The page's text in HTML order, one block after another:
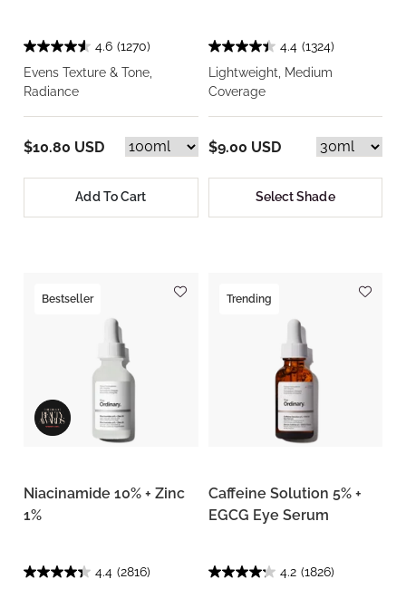
4.6 (1270)
Evens Texture & Tone,
Radiance
$10.80 USD
Add To Cart
4.4 (1324)
Lightweight, Medium
Coverage
$9.00 USD
Select Shade
Bestseller
Niacinamide 10% + Zinc
1%
4.4 (2816)
Trending
Caffeine Solution 5% +
EGCG Eye Serum
4.2 (1826)